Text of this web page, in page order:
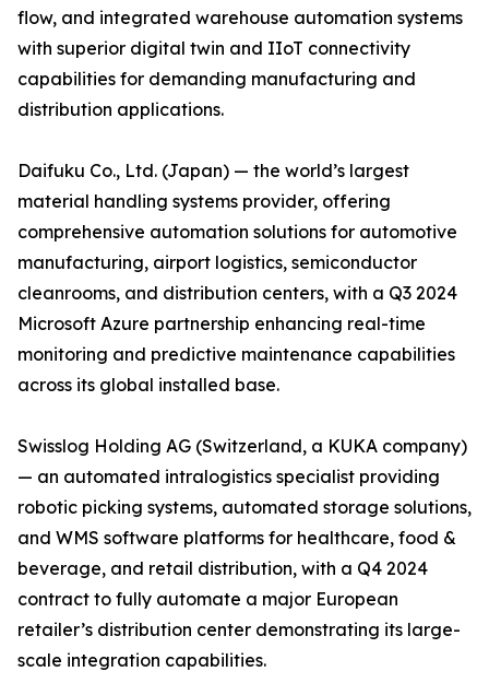
flow, and integrated warehouse automation systems
with superior digital twin and IIoT connectivity
capabilities for demanding manufacturing and
distribution applications.
Daifuku Co., Ltd. (Japan) — the world’s largest
material handling systems provider, offering
comprehensive automation solutions for automotive
manufacturing, airport logistics, semiconductor
cleanrooms, and distribution centers, with a Q3 2024
Microsoft Azure partnership enhancing real-time
monitoring and predictive maintenance capabilities
across its global installed base.
Swisslog Holding AG (Switzerland, a KUKA company)
— an automated intralogistics specialist providing
robotic picking systems, automated storage solutions,
and WMS software platforms for healthcare, food &
beverage, and retail distribution, with a Q4 2024
contract to fully automate a major European
retailer’s distribution center demonstrating its large-
scale integration capabilities.